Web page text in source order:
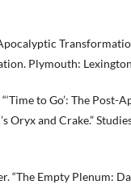
Plymouth:
to Go’: The
Oryx and Crake.”
“The Empty Plenum: